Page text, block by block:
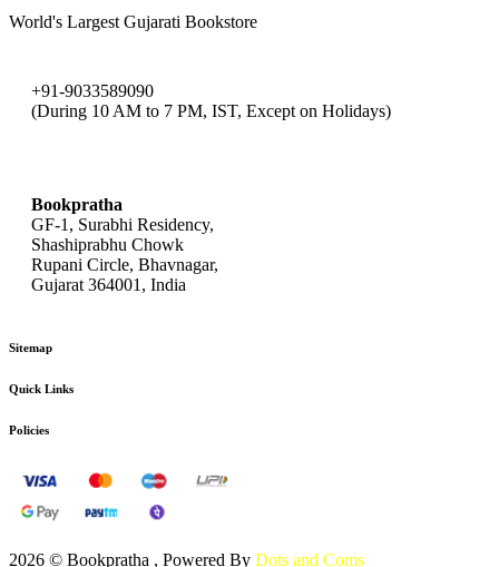
World's Largest Gujarati Bookstore
+91-9033589090
(During 10 AM to 7 PM, IST, Except on Holidays)
Bookpratha
GF-1, Surabhi Residency,
Shashiprabhu Chowk
Rupani Circle, Bhavnagar,
Gujarat 364001, India
Sitemap
Quick Links
Policies
2026 © Bookpratha , Powered By Dots and Coms